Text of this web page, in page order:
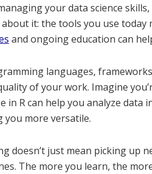
your data science
it: the tools you use today
and ongoing education can
languages,
of your work. Imagine
in R can help you analyze
you more versatile.
doesn’t just mean picking up
The more you learn, the